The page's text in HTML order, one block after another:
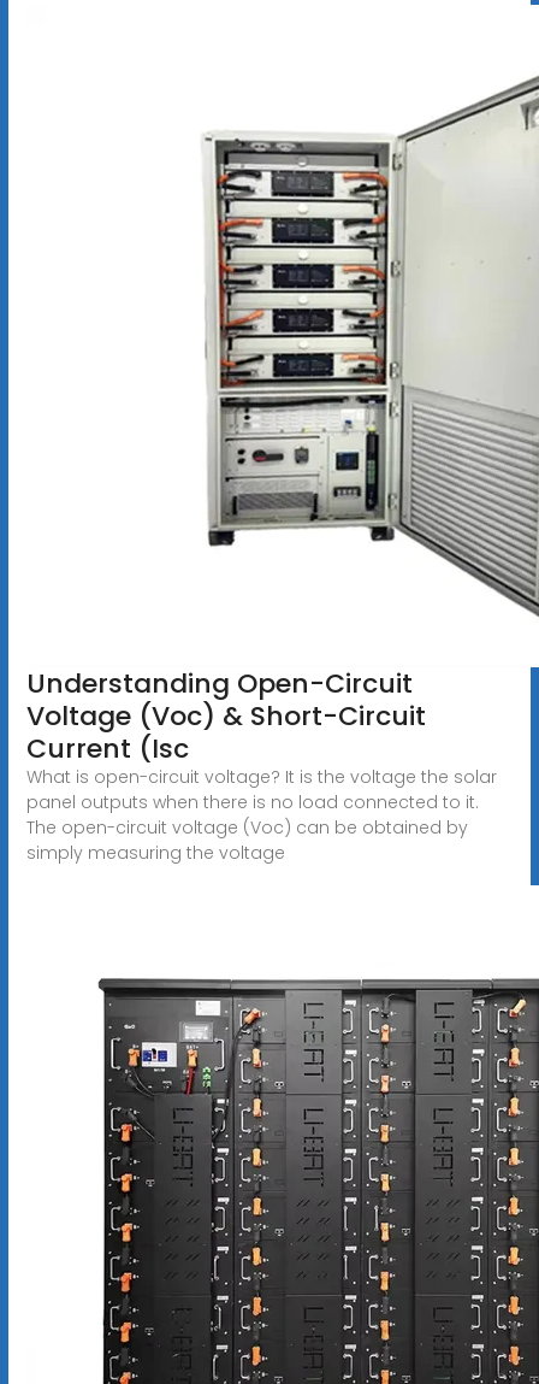
Understanding Open-Circuit
Voltage (Voc) & Short-Circuit
Current (Isc
What is open-circuit voltage? It is the voltage the solar
panel outputs when there is no load connected to it.
The open-circuit voltage (Voc) can be obtained by
simply measuring the voltage